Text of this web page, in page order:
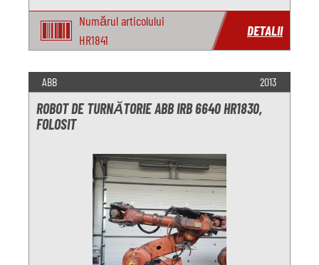
Numărul articolului
HR1841
DETALII
ABB 2013
ROBOT DE TURNĂTORIE ABB IRB 6640 HR1830,
FOLOSIT